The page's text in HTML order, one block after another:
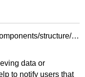
https://bridge.designsystem.wfp.org/components/structure/loading
data or
to notify users that